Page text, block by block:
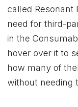
called Resonant
need for third-
in the
hover over it to
how many of
without needing